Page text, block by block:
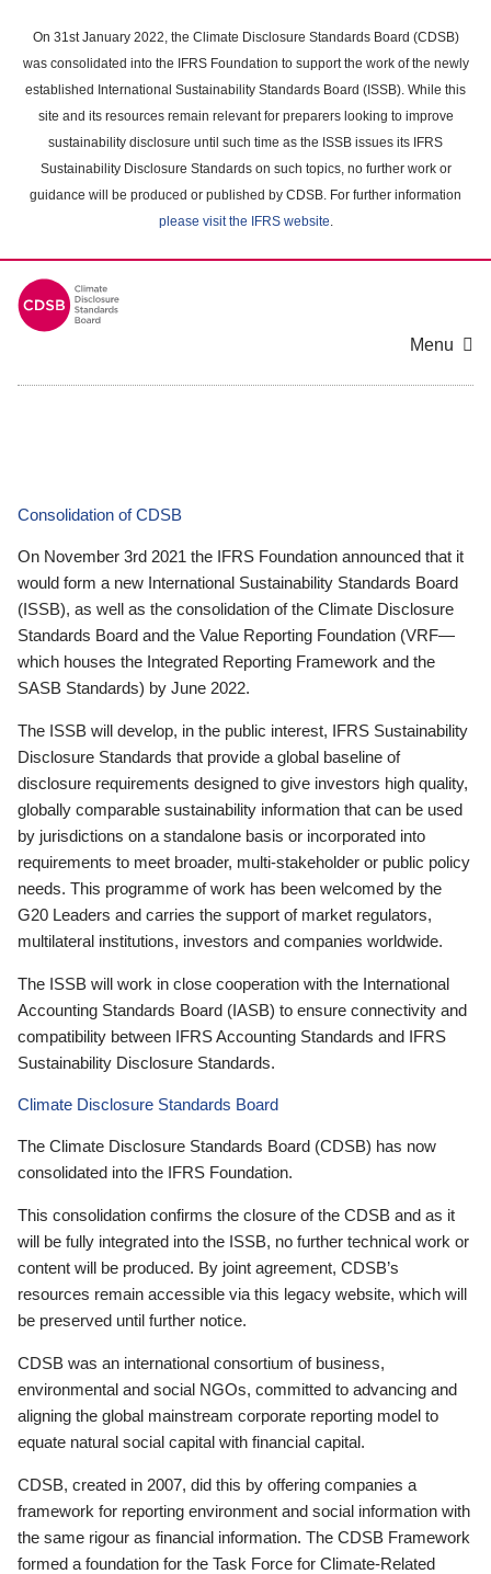
main
content
On 31st January 2022, the Climate Disclosure Standards Board (CDSB)
was consolidated into the IFRS Foundation to support the work of the newly
established International Sustainability Standards Board (ISSB). While this
site and its resources remain relevant for preparers looking to improve
sustainability disclosure until such time as the ISSB issues its IFRS
Sustainability Disclosure Standards on such topics, no further work or
guidance will be produced or published by CDSB. For further information
please visit the IFRS website.
Menu
Consolidation of CDSB
On November 3rd 2021 the IFRS Foundation announced that it
would form a new International Sustainability Standards Board
(ISSB), as well as the consolidation of the Climate Disclosure
Standards Board and the Value Reporting Foundation (VRF—
which houses the Integrated Reporting Framework and the
SASB Standards) by June 2022.
The ISSB will develop, in the public interest, IFRS Sustainability
Disclosure Standards that provide a global baseline of
disclosure requirements designed to give investors high quality,
globally comparable sustainability information that can be used
by jurisdictions on a standalone basis or incorporated into
requirements to meet broader, multi-stakeholder or public policy
needs. This programme of work has been welcomed by the
G20 Leaders and carries the support of market regulators,
multilateral institutions, investors and companies worldwide.
The ISSB will work in close cooperation with the International
Accounting Standards Board (IASB) to ensure connectivity and
compatibility between IFRS Accounting Standards and IFRS
Sustainability Disclosure Standards.
Climate Disclosure Standards Board
The Climate Disclosure Standards Board (CDSB) has now
consolidated into the IFRS Foundation.
This consolidation confirms the closure of the CDSB and as it
will be fully integrated into the ISSB, no further technical work or
content will be produced. By joint agreement, CDSB’s
resources remain accessible via this legacy website, which will
be preserved until further notice.
CDSB was an international consortium of business,
environmental and social NGOs, committed to advancing and
aligning the global mainstream corporate reporting model to
equate natural social capital with financial capital.
CDSB, created in 2007, did this by offering companies a
framework for reporting environment and social information with
the same rigour as financial information. The CDSB Framework
formed a foundation for the Task Force for Climate-Related